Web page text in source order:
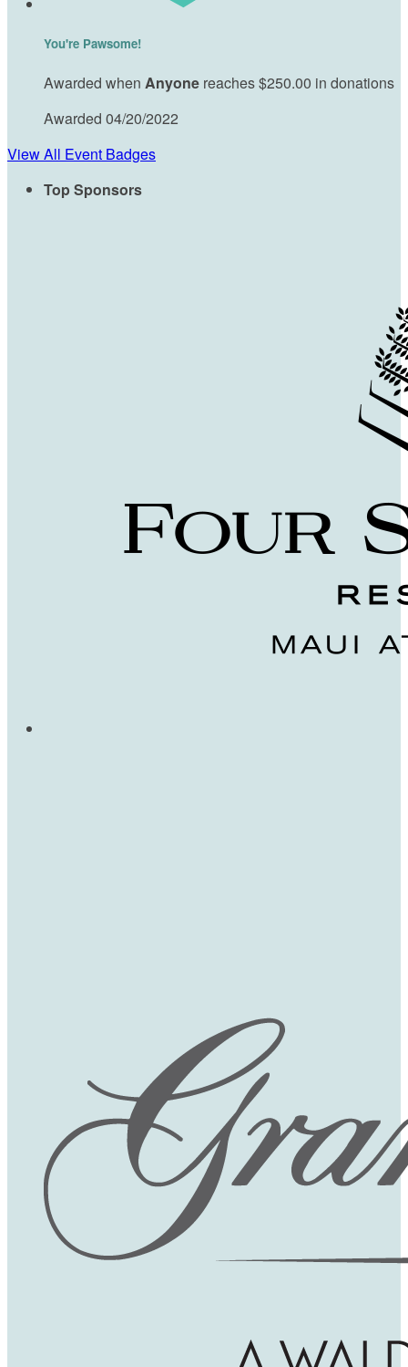
You're Pawsome!
Awarded when Anyone reaches $250.00 in donations
Awarded 04/20/2022
View All Event Badges
Top Sponsors